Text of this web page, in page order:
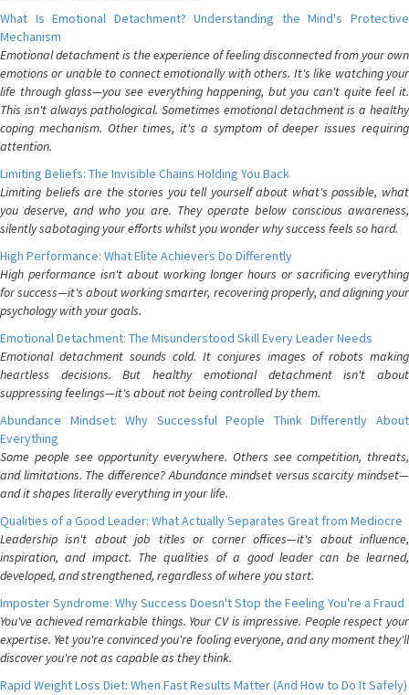
What Is Emotional Detachment? Understanding the Mind's Protective
Mechanism
Emotional detachment is the experience of feeling disconnected from your own
emotions or unable to connect emotionally with others. It's like watching your
life through glass—you see everything happening, but you can't quite feel it.
This isn't always pathological. Sometimes emotional detachment is a healthy
coping mechanism. Other times, it's a symptom of deeper issues requiring
attention.
Limiting Beliefs: The Invisible Chains Holding You Back
Limiting beliefs are the stories you tell yourself about what's possible, what
you deserve, and who you are. They operate below conscious awareness,
silently sabotaging your efforts whilst you wonder why success feels so hard.
High Performance: What Elite Achievers Do Differently
High performance isn't about working longer hours or sacrificing everything
for success—it's about working smarter, recovering properly, and aligning your
psychology with your goals.
Emotional Detachment: The Misunderstood Skill Every Leader Needs
Emotional detachment sounds cold. It conjures images of robots making
heartless decisions. But healthy emotional detachment isn't about
suppressing feelings—it's about not being controlled by them.
Abundance Mindset: Why Successful People Think Differently About
Everything
Some people see opportunity everywhere. Others see competition, threats,
and limitations. The difference? Abundance mindset versus scarcity mindset—
and it shapes literally everything in your life.
Qualities of a Good Leader: What Actually Separates Great from Mediocre
Leadership isn't about job titles or corner offices—it's about influence,
inspiration, and impact. The qualities of a good leader can be learned,
developed, and strengthened, regardless of where you start.
Imposter Syndrome: Why Success Doesn't Stop the Feeling You're a Fraud
You've achieved remarkable things. Your CV is impressive. People respect your
expertise. Yet you're convinced you're fooling everyone, and any moment they'll
discover you're not as capable as they think.
Rapid Weight Loss Diet: When Fast Results Matter (And How to Do It Safely)